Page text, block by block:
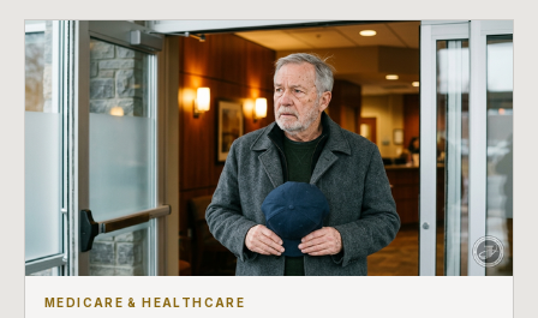
MEDICARE & HEALTHCARE